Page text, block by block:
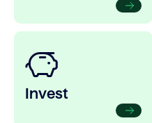
Invest